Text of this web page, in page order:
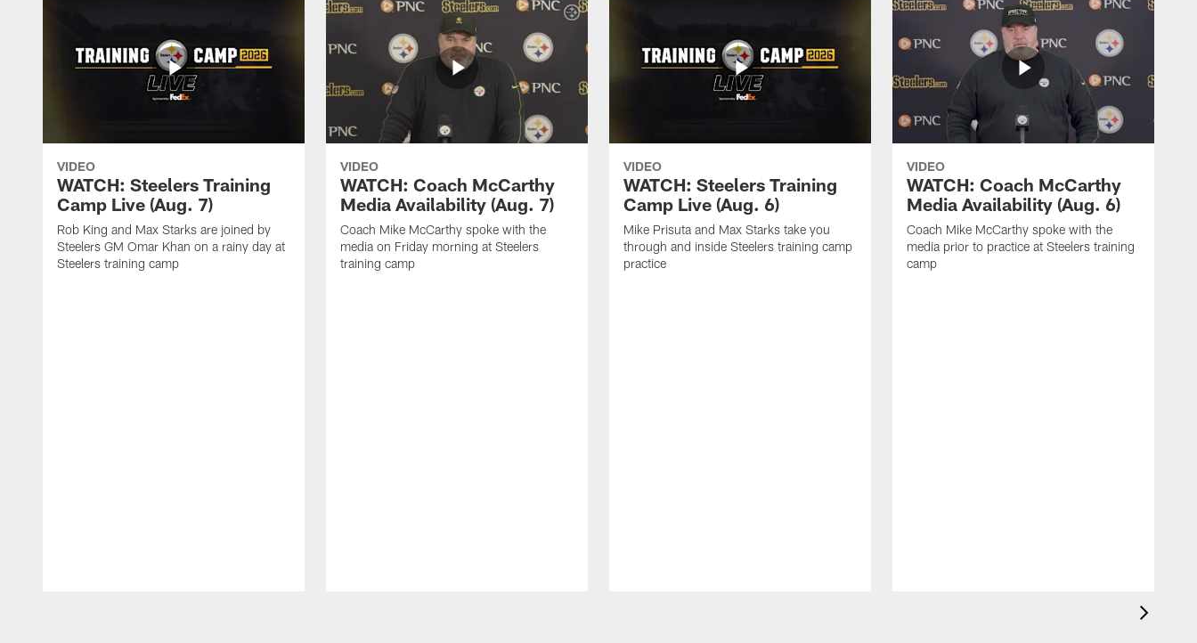
VIDEO
WATCH: Steelers Training
Camp Live (Aug. 7)
Rob King and Max Starks are joined by
Steelers GM Omar Khan on a rainy day at
Steelers training camp
VIDEO
WATCH: Coach McCarthy
Media Availability (Aug. 7)
Coach Mike McCarthy spoke with the
media on Friday morning at Steelers
training camp
VIDEO
WATCH: Steelers Training
Camp Live (Aug. 6)
Mike Prisuta and Max Starks take you
through and inside Steelers training camp
practice
VIDEO
WATCH: Coach McCarthy
Media Availability (Aug. 6)
Coach Mike McCarthy spoke with the
media prior to practice at Steelers training
camp